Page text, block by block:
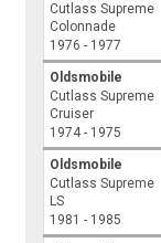
Cutlass Supreme
Colonnade
1976 - 1977
Oldsmobile
Cutlass Supreme
Cruiser
1974 - 1975
Oldsmobile
Cutlass Supreme
LS
1981 - 1985